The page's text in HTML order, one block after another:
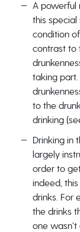
A powerful
this special
condition
contrast to
taking
to the
drinking
Drinking in
largely
order to
indeed,
drinks. For
the drinks
one